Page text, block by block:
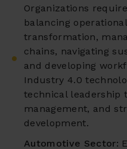
Organizations
balancing
transformation,
chains, navigating
and developing
Industry 4.0
technical leadership
management, and
development.
Automotive Sector: